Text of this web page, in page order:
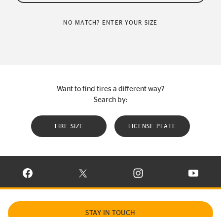
NO MATCH? ENTER YOUR SIZE
Want to find tires a different way?
Search by:
TIRE SIZE LICENSE PLATE
VISIT CONTINENTAL TIRE ON FACEBOOK IN NEW WINDOW
VISIT CONTINENTAL TIRE ON X IN NEW
VISIT CONTINENTAL TIRE
VISIT
STAY IN TOUCH